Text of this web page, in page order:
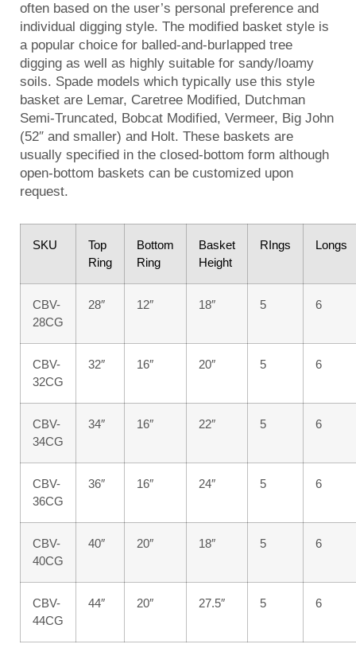
often based on the user’s personal preference and
individual digging style. The modified basket style is
a popular choice for balled-and-burlapped tree
digging as well as highly suitable for sandy/loamy
soils. Spade models which typically use this style
basket are Lemar, Caretree Modified, Dutchman
Semi-Truncated, Bobcat Modified, Vermeer, Big John
(52″ and smaller) and Holt. These baskets are
usually specified in the closed-bottom form although
open-bottom baskets can be customized upon
request.
SKU
Top
Ring
Bottom
Ring
Basket
Height
RIngs Longs
CBV-
28CG
28″ 12″ 18″ 5 6
CBV-
32CG
32″ 16″ 20″ 5 6
CBV-
34CG
34″ 16″ 22″ 5 6
CBV-
36CG
36″ 16″ 24″ 5 6
CBV-
40CG
40″ 20″ 18″ 5 6
CBV-
44CG
44″ 20″ 27.5″ 5 6